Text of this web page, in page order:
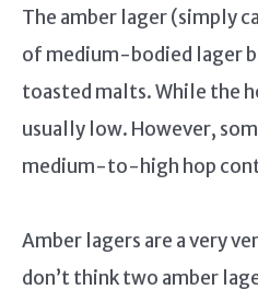
The amber lager (simply
of medium-bodied lager
toasted malts. While the
usually low. However,
medium-to-high hop
Amber lagers are a very
don’t think two amber